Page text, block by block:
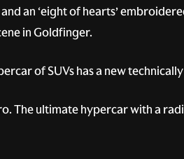
and an ‘eight of hearts’
in Goldfinger.
of SUVs has a new
The ultimate hypercar with a